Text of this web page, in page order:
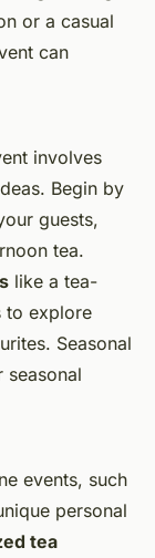
or a casual
can
involves
Begin by
guests,
tea.
like a tea-
to explore
Seasonal
events, such
personal
tea